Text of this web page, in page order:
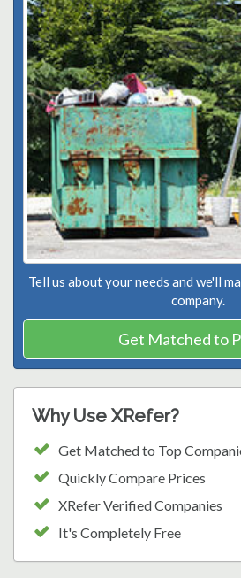
Tell us about your needs and we'll
company.
Get Matched to
Why Use XRefer?
Get Matched to Top
Quickly Compare Prices
XRefer Verified Companies
It's Completely Free